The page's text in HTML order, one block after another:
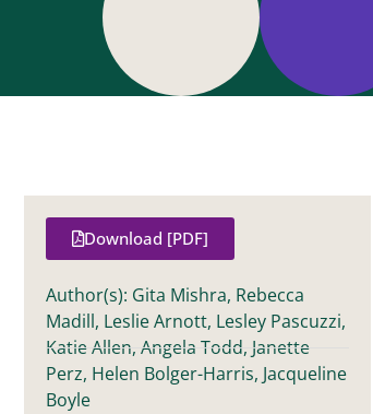
Download [PDF]
Author(s): Gita Mishra, Rebecca
Madill, Leslie Arnott, Lesley Pascuzzi,
Katie Allen, Angela Todd, Janette
Perz, Helen Bolger-Harris, Jacqueline
Boyle